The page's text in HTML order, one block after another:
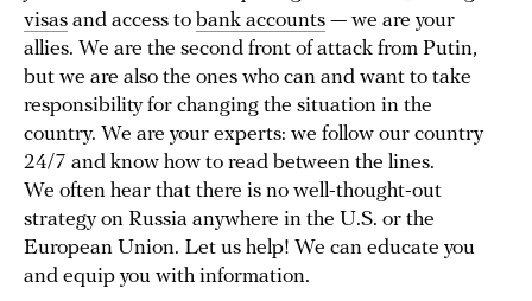
visas and access to bank accounts — we are your
allies. We are the second front of attack from Putin,
but we are also the ones who can and want to take
responsibility for changing the situation in the
country. We are your experts: we follow our country
24/7 and know how to read between the lines.
We often hear that there is no well-thought-out
strategy on Russia anywhere in the U.S. or the
European Union. Let us help! We can educate you
and equip you with information.